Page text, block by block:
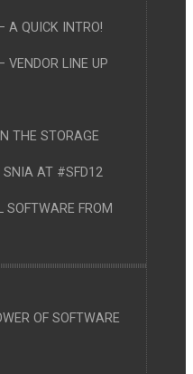
A QUICK INTRO!
VENDOR LINE UP
THE STORAGE
SNIA AT #SFD12
SOFTWARE FROM
OF SOFTWARE